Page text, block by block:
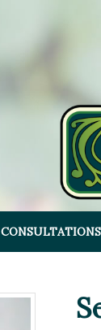
CONSULTATIONS